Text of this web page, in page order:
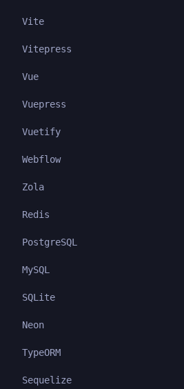
Vite
Vitepress
Vue
Vuepress
Vuetify
Webflow
Zola
Redis
PostgreSQL
MySQL
SQLite
Neon
TypeORM
Sequelize